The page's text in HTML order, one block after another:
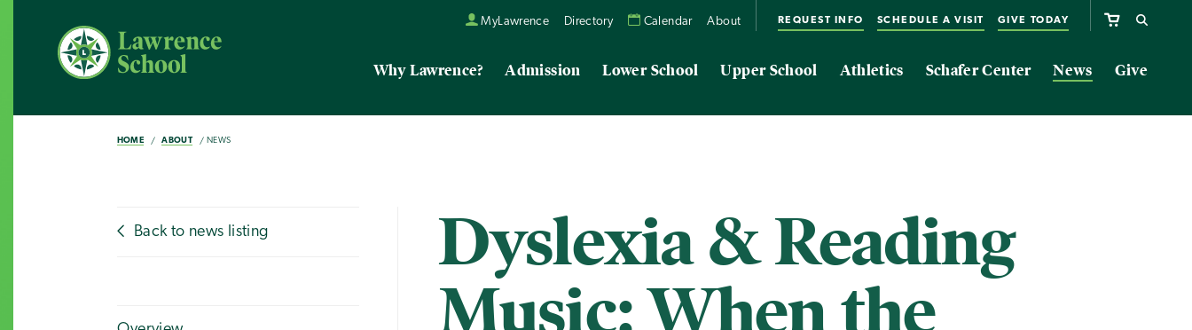
MyLawrence Directory Calendar About REQUEST INFO SCHEDULE A VISIT GIVE TODAY
Why Lawrence? Admission Lower School Upper School Athletics Schafer Center News Give
HOME ABOUT NEWS
Back to news listing
Dyslexia & Reading
Music: When the